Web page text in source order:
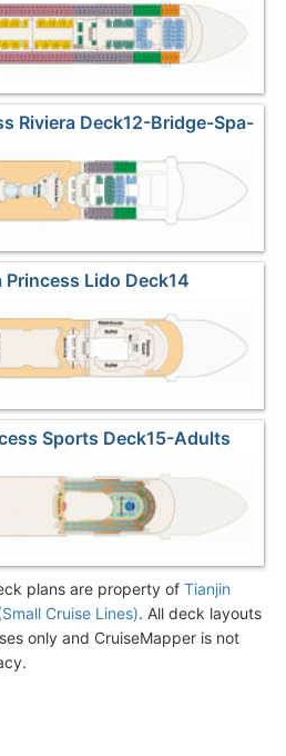
Riviera Deck12-Bridge-Spa-
Kids
Princess Lido Deck14
Sports Deck15-Adults
Sundeck
plans are property of Tianjin
Cruise Lines). All deck layouts
only and CruiseMapper is not